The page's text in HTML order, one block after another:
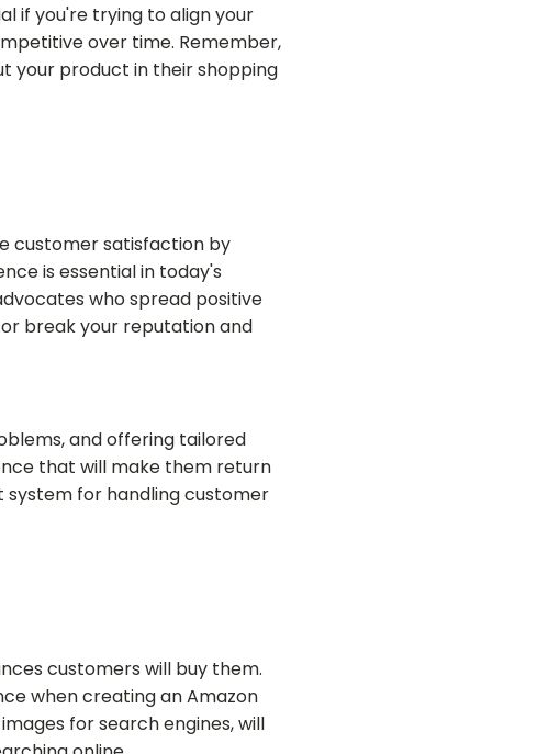
if you're trying to align your
over time. Remember,
your product in their shopping
customer satisfaction by
is essential in today's
who spread positive
break your reputation and
and offering tailored
that will make them return
system for handling customer
customers will buy them.
when creating an Amazon
for search engines, will